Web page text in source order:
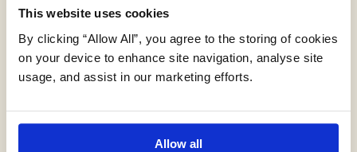
This website uses cookies
By clicking “Allow All”, you agree to the storing of cookies
on your device to enhance site navigation, analyse site
usage, and assist in our marketing efforts.
Allow all
FloodSmart Analytics
Legal
News